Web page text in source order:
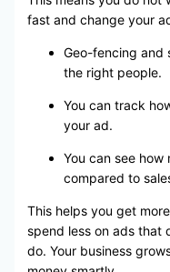
fast and change your
Geo-fencing and
the right people.
You can track
your ad.
You can see
compared to
This helps you get
spend less on ads that
do. Your business